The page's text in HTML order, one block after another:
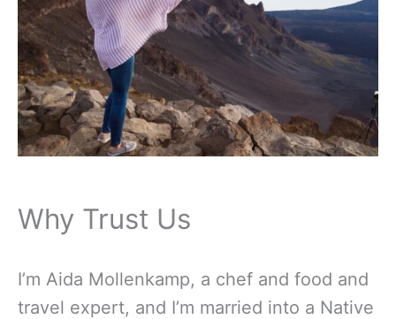
Why Trust Us
I’m Aida Mollenkamp, a chef and food and
travel expert, and I’m married into a Native